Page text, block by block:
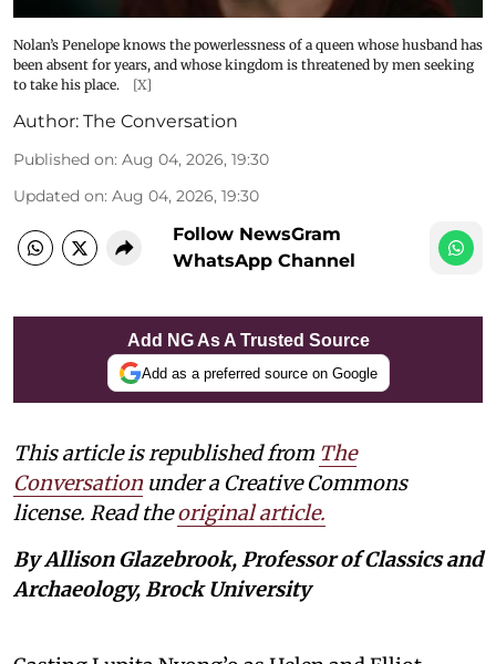
Nolan’s Penelope knows the powerlessness of a queen whose husband has
been absent for years, and whose kingdom is threatened by men seeking
to take his place.
[X]
Author: The Conversation
Published on: Aug 04, 2026, 19:30
Updated on: Aug 04, 2026, 19:30
Follow NewsGram
WhatsApp Channel
Add NG As A Trusted Source
Add as a preferred source on Google
This article is republished from The
Conversation under a Creative Commons
license. Read theoriginal article.
By Allison Glazebrook, Professor of Classics and
Archaeology, Brock University